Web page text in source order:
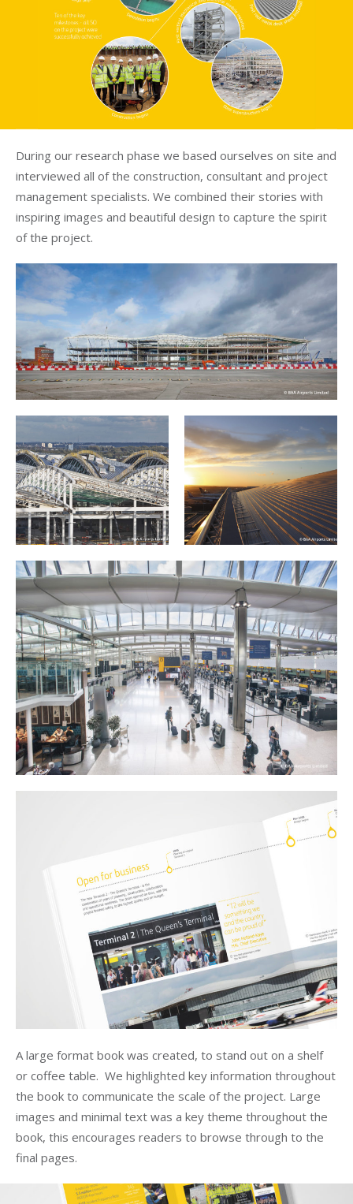
During our research phase we based ourselves on site and
interviewed all of the construction, consultant and project
management specialists. We combined their stories with
inspiring images and beautiful design to capture the spirit
of the project.
A large format book was created, to stand out on a shelf
or coffee table. We highlighted key information throughout
the book to communicate the scale of the project. Large
images and minimal text was a key theme throughout the
book, this encourages readers to browse through to the
final pages.